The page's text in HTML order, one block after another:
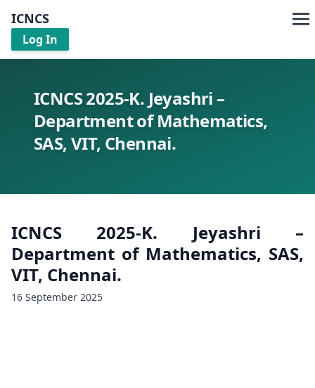
ICNCS
Log In
ICNCS 2025-K. Jeyashri –
Department of Mathematics,
SAS, VIT, Chennai.
ICNCS 2025-K. Jeyashri –
Department of Mathematics, SAS,
VIT, Chennai.
16 September 2025